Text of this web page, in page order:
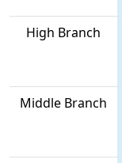
High Branch
Middle Branch